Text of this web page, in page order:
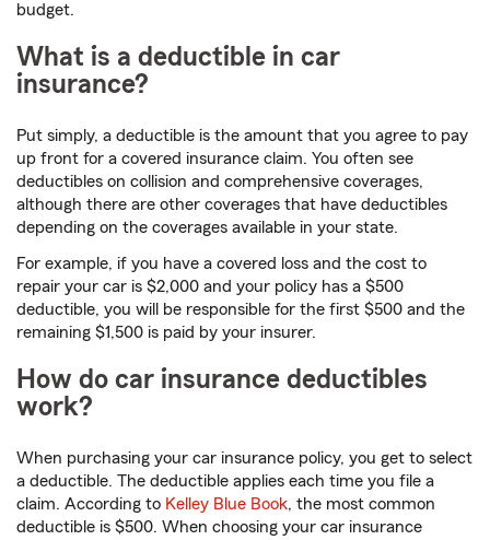
budget.
What is a deductible in car
insurance?
Put simply, a deductible is the amount that you agree to pay
up front for a covered insurance claim. You often see
deductibles on collision and comprehensive coverages,
although there are other coverages that have deductibles
depending on the coverages available in your state.
For example, if you have a covered loss and the cost to
repair your car is $2,000 and your policy has a $500
deductible, you will be responsible for the first $500 and the
remaining $1,500 is paid by your insurer.
How do car insurance deductibles
work?
When purchasing your car insurance policy, you get to select
a deductible. The deductible applies each time you file a
claim. According to Kelley Blue Book, the most common
deductible is $500. When choosing your car insurance